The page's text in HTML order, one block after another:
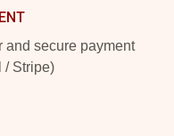
and secure payment
/ Stripe)